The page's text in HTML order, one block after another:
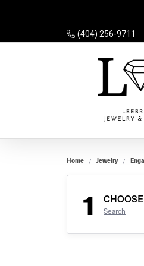
(404) 256-9711
Home Jewelry
1 Search